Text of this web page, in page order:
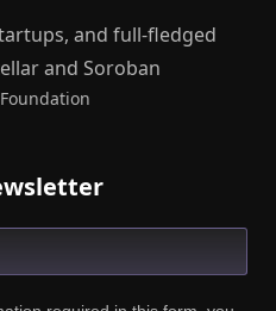
and full-fledged
and Soroban